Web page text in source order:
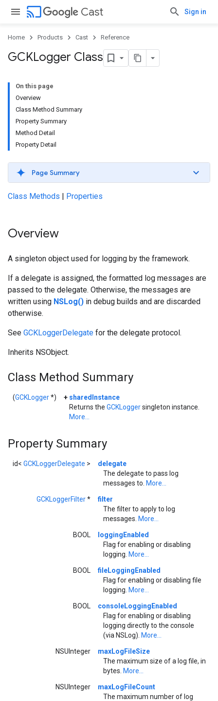
cast Cast Sign in
Home Products Cast Reference
GCKLogger Class
On this page
Overview
Class Method Summary
Property Summary
Method Detail
Property Detail
Page Summary
Class Methods | Properties
Overview
A singleton object used for logging by the framework.
If a delegate is assigned, the formatted log messages are
passed to the delegate. Otherwise, the messages are
written using NSLog() in debug builds and are discarded
otherwise.
See GCKLoggerDelegate for the delegate protocol.
Inherits NSObject.
Class Method Summary
(GCKLogger*) + sharedInstance
Returns the GCKLoggersingleton instance.
More...
Property Summary
id< GCKLoggerDelegate >
delegate
The delegate to pass log
messages to. More...
GCKLoggerFilter*
filter
The filter to apply to log
messages. More...
BOOL
loggingEnabled
Flag for enabling or disabling
logging. More...
BOOL
fileLoggingEnabled
Flag for enabling or disabling file
logging. More...
BOOL
consoleLoggingEnabled
Flag for enabling or disabling
logging directly to the console
(via NSLog). More...
NSUInteger
maxLogFileSize
The maximum size of a log file, in
bytes. More...
NSUInteger
maxLogFileCount
The maximum number of log